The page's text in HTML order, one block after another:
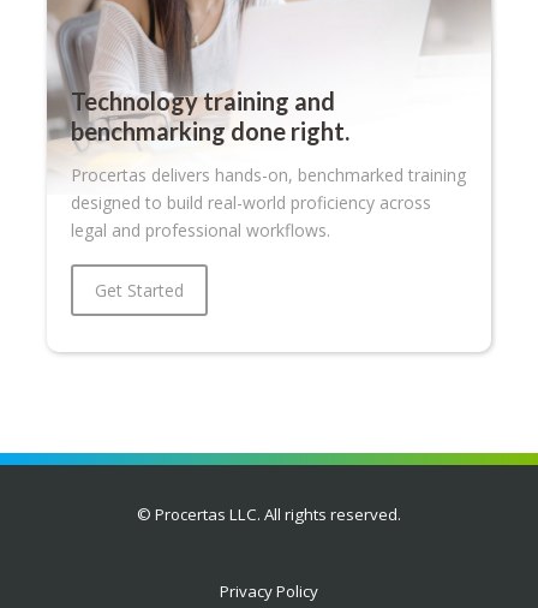
Technology training and
benchmarking done right.
Procertas delivers hands-on, benchmarked training
designed to build real-world proficiency across
legal and professional workflows.
Get Started
© Procertas LLC. All rights reserved.
Privacy Policy